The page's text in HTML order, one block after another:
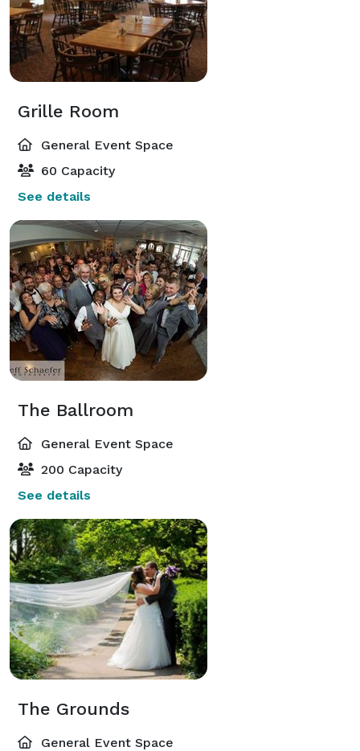
Grille Room
General Event Space
60 Capacity
See details
The Ballroom
General Event Space
200 Capacity
See details
The Grounds
General Event Space